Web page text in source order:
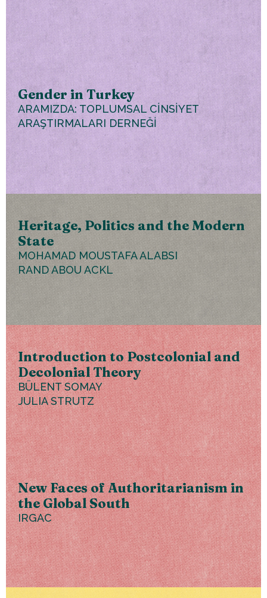
Gender in Turkey
ARAMIZDA: TOPLUMSAL CİNSİYET
ARAŞTIRMALARI DERNEĞİ
Heritage, Politics and the Modern
State
MOHAMAD MOUSTAFA ALABSI
RAND ABOU ACKL
Introduction to Postcolonial and
Decolonial Theory
BÜLENT SOMAY
JULIA STRUTZ
New Faces of Authoritarianism in
the Global South
IRGAC